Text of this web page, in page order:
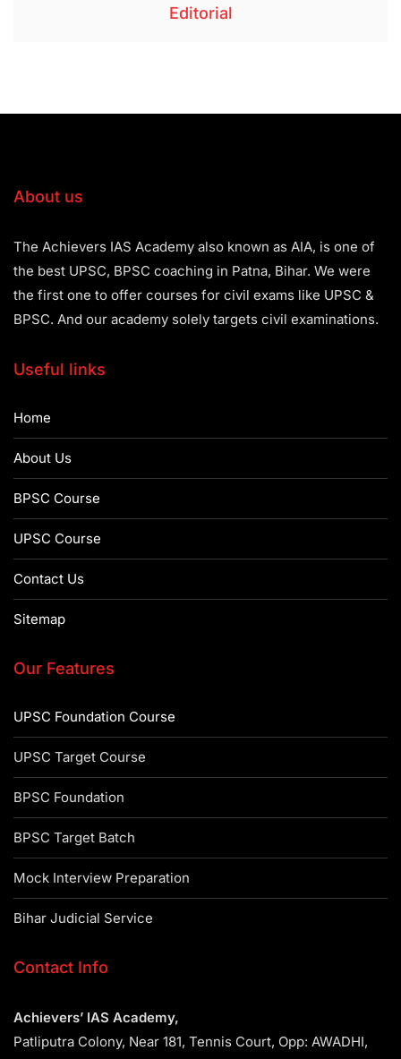
Editorial
About us
The Achievers IAS Academy also known as AIA, is one of
the best UPSC, BPSC coaching in Patna, Bihar. We were
the first one to offer courses for civil exams like UPSC &
BPSC. And our academy solely targets civil examinations.
Useful links
Home
About Us
BPSC Course
UPSC Course
Contact Us
Sitemap
Our Features
UPSC Foundation Course
UPSC Target Course
BPSC Foundation
BPSC Target Batch
Mock Interview Preparation
Bihar Judicial Service
Contact Info
Achievers’ IAS Academy,
Patliputra Colony, Near 181, Tennis Court, Opp: AWADHI,